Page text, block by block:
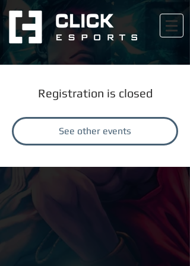
Registration is closed
See other events